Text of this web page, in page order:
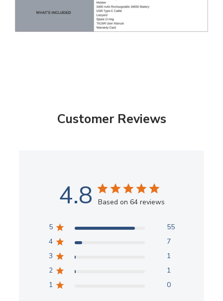
Customer Reviews
4.8 Based on 64 reviews
5
55
4
7
3
1
2
1
1
0